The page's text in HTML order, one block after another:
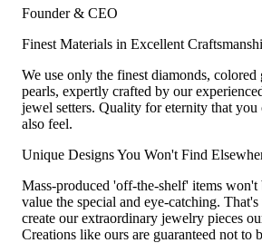
Founder & CEO
Finest Materials in Excellent
We use only the finest diamonds, colored
pearls, expertly crafted by our
jewel setters. Quality for eternity that you
also feel.
Unique Designs You Won't Find
Mass-produced 'off-the-shelf' items won't
value the special and eye-catching.
create our extraordinary jewelry pieces
Creations like ours are guaranteed not to